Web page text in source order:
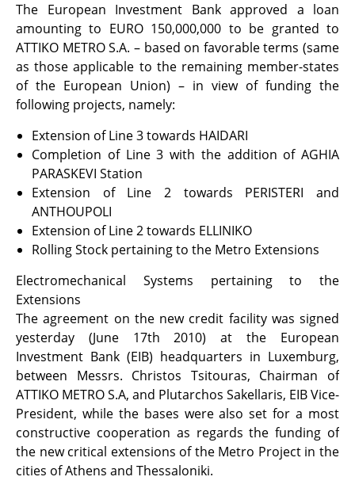
The European Investment Bank approved a loan
amounting to EURO 150,000,000 to be granted to
ATTIKO METRO S.A. – based on favorable terms (same
as those applicable to the remaining member-states
of the European Union) – in view of funding the
following projects, namely:
Extension of Line 3 towards HAIDARI
Completion of Line 3 with the addition of AGHIA
PARASKEVI Station
Extension of Line 2 towards PERISTERI and
ANTHOUPOLI
Extension of Line 2 towards ELLINIKO
Rolling Stock pertaining to the Metro Extensions
Electromechanical Systems pertaining to the
Extensions
The agreement on the new credit facility was signed
yesterday (June 17th 2010) at the European
Investment Bank (EIB) headquarters in Luxemburg,
between Messrs. Christos Tsitouras, Chairman of
ATTIKO METRO S.A, and Plutarchos Sakellaris, EIB Vice-
President, while the bases were also set for a most
constructive cooperation as regards the funding of
the new critical extensions of the Metro Project in the
cities of Athens and Thessaloniki.